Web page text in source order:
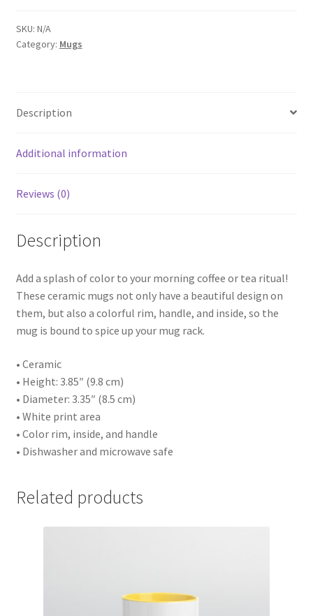
with
Color
SKU: N/A
Category: Mugs
Description
Additional information
Reviews (0)
Description
Add a splash of color to your morning coffee or tea ritual!
These ceramic mugs not only have a beautiful design on
them, but also a colorful rim, handle, and inside, so the
mug is bound to spice up your mug rack.
• Ceramic
• Height: 3.85″ (9.8 cm)
• Diameter: 3.35″ (8.5 cm)
• White print area
• Color rim, inside, and handle
• Dishwasher and microwave safe
Related products